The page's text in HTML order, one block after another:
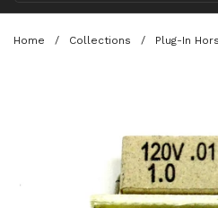
Home / Collections / Plug-In